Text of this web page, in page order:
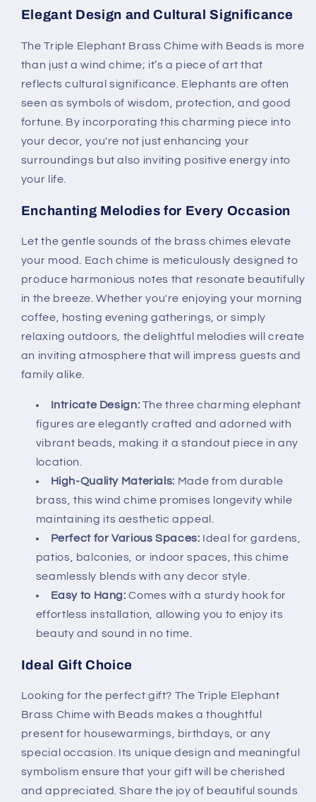
Elegant Design and Cultural Significance
The Triple Elephant Brass Chime with Beads is more
than just a wind chime; it’s a piece of art that
reflects cultural significance. Elephants are often
seen as symbols of wisdom, protection, and good
fortune. By incorporating this charming piece into
your decor, you're not just enhancing your
surroundings but also inviting positive energy into
your life.
Enchanting Melodies for Every Occasion
Let the gentle sounds of the brass chimes elevate
your mood. Each chime is meticulously designed to
produce harmonious notes that resonate beautifully
in the breeze. Whether you're enjoying your morning
coffee, hosting evening gatherings, or simply
relaxing outdoors, the delightful melodies will create
an inviting atmosphere that will impress guests and
family alike.
Intricate Design: The three charming elephant
figures are elegantly crafted and adorned with
vibrant beads, making it a standout piece in any
location.
High-Quality Materials: Made from durable
brass, this wind chime promises longevity while
maintaining its aesthetic appeal.
Perfect for Various Spaces: Ideal for gardens,
patios, balconies, or indoor spaces, this chime
seamlessly blends with any decor style.
Easy to Hang: Comes with a sturdy hook for
effortless installation, allowing you to enjoy its
beauty and sound in no time.
Ideal Gift Choice
Looking for the perfect gift? The Triple Elephant
Brass Chime with Beads makes a thoughtful
present for housewarmings, birthdays, or any
special occasion. Its unique design and meaningful
symbolism ensure that your gift will be cherished
and appreciated. Share the joy of beautiful sounds